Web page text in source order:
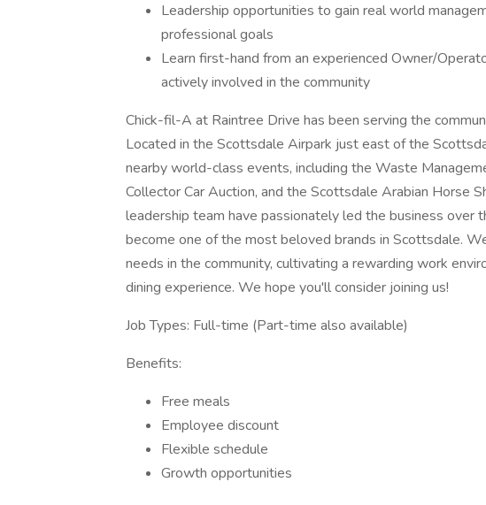
Leadership opportunities to gain real world
professional goals
Learn first-hand from an experienced Owner/
actively involved in the community
Chick-fil-A at Raintree Drive has been serving the
Located in the Scottsdale Airpark just east of the
nearby world-class events, including the Waste
Collector Car Auction, and the Scottsdale Arabian Horse
leadership team have passionately led the business over
become one of the most beloved brands in Scottsdale.
needs in the community, cultivating a rewarding work
dining experience. We hope you'll consider joining us!
Job Types: Full-time (Part-time also available)
Benefits:
Free meals
Employee discount
Flexible schedule
Growth opportunities